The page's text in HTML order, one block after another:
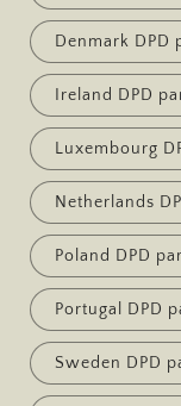
Denmark DPD
Ireland DPD
Luxembourg
Netherlands
Poland DPD
Portugal DPD
Sweden DPD